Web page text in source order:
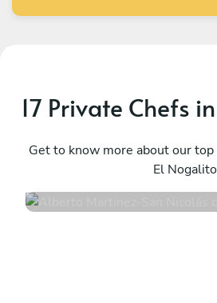
17 Private Chefs
Get to know more about our
El Nogalito
San Nicolás de los Garza
16 services